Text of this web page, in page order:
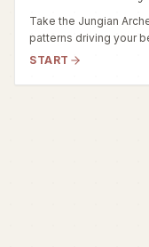
Take the Jungian
patterns driving your
hidden fears, and true
START